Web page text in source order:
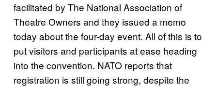
facilitated by The National Association of
Theatre Owners and they issued a memo
today about the four-day event. All of this is to
put visitors and participants at ease heading
into the convention. NATO reports that
registration is still going strong, despite the